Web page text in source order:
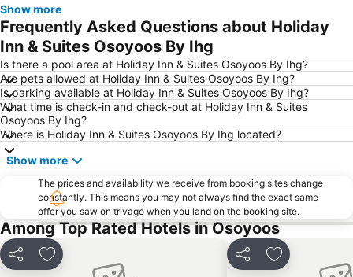
Show more
Frequently Asked Questions about Holiday
Inn & Suites Osoyoos By Ihg
Is there a pool area at Holiday Inn & Suites Osoyoos By Ihg?
Are pets allowed at Holiday Inn & Suites Osoyoos By Ihg?
Is parking available at Holiday Inn & Suites Osoyoos By Ihg?
What time is check-in and check-out at Holiday Inn & Suites
Osoyoos By Ihg?
Where is Holiday Inn & Suites Osoyoos By Ihg located?
Show more
The prices and availability we receive from booking sites change
constantly. This means you may not always find the exact same
offer you saw on trivago when you land on the booking site.
Among Top Rated Hotels in Osoyoos
Share Add to favorites Share Add to